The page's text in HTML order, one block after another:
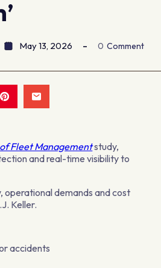
May 13, 2026 0 Comment
Fleet Managementstudy,
and real-time visibility to
operational demands and cost
Keller.
accidents